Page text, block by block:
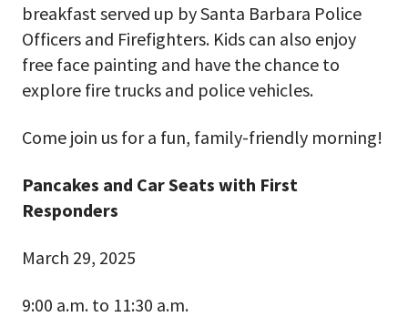
breakfast served up by Santa Barbara Police
Officers and Firefighters. Kids can also enjoy
free face painting and have the chance to
explore fire trucks and police vehicles.
Come join us for a fun, family-friendly morning!
Pancakes and Car Seats with First
Responders
March 29, 2025
9:00 a.m. to 11:30 a.m.